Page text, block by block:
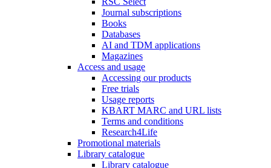
Journal subscriptions
Books
Databases
AI and TDM applications
Magazines
Access and usage
Accessing our products
Free trials
Usage reports
KBART MARC and URL lists
Terms and conditions
Research4Life
Promotional materials
Library catalogue
Library catalogue